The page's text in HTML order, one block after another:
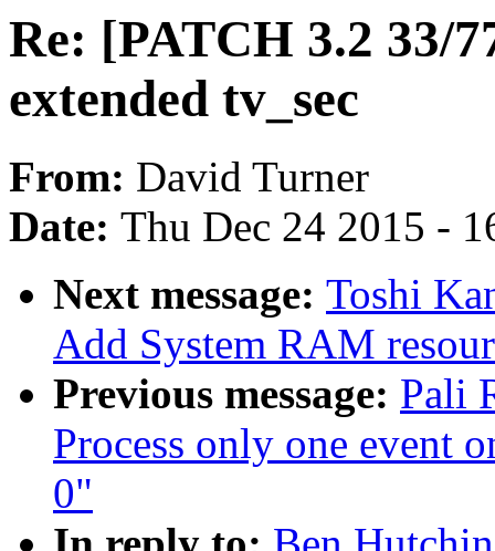
Re: [PATCH 3.2 33/
extended tv_sec
From: David Turner
Date: Thu Dec 24 2015 -
Next message: Toshi
Add System RAM
Previous message: Pali
Process only one event
0"